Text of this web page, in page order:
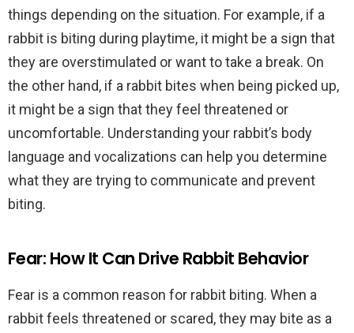
things depending on the situation. For example, if a
rabbit is biting during playtime, it might be a sign that
they are overstimulated or want to take a break. On
the other hand, if a rabbit bites when being picked up,
it might be a sign that they feel threatened or
uncomfortable. Understanding your rabbit’s body
language and vocalizations can help you determine
what they are trying to communicate and prevent
biting.
Fear: How It Can Drive Rabbit Behavior
Fear is a common reason for rabbit biting. When a
rabbit feels threatened or scared, they may bite as a